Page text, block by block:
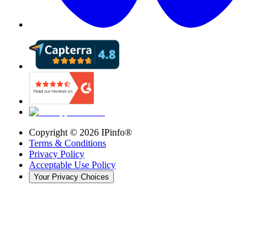
Copyright © 2026 IPinfo®
Terms & Conditions
Privacy Policy
Acceptable Use Policy
Your Privacy Choices